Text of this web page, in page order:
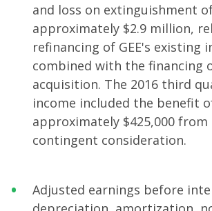
and loss on extinguishment
approximately $2.9 million,
refinancing of GEE's existing
combined with the financing
acquisition. The 2016 third
income included the benefit
approximately $425,000 from
contingent consideration.
Adjusted earnings before